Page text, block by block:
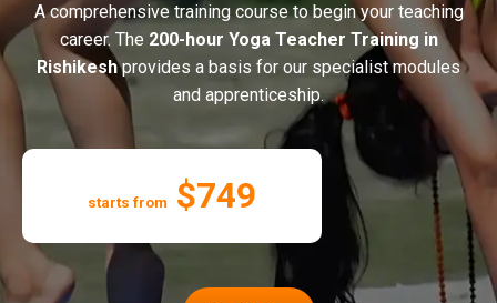
A comprehensive training course to begin your teaching
career. The 200-hour Yoga Teacher Training in
Rishikeshprovides a basis for our specialist modules
and apprenticeship.
starts from $749